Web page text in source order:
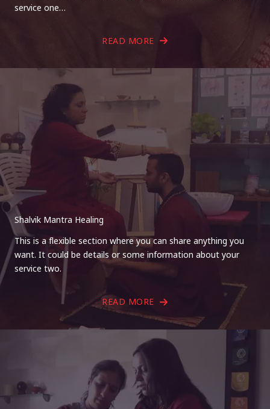
service one…
READ MORE
Shalvik Mantra Healing
This is a flexible section where you can share anything you
want. It could be details or some information about your
service two.
READ MORE